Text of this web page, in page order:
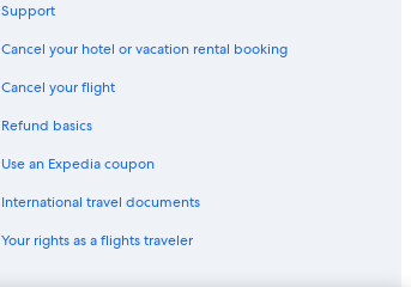
Support
Cancel your hotel or vacation rental booking
Cancel your flight
Refund basics
Use an Expedia coupon
International travel documents
Your rights as a flights traveler